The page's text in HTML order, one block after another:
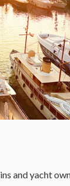
and yacht